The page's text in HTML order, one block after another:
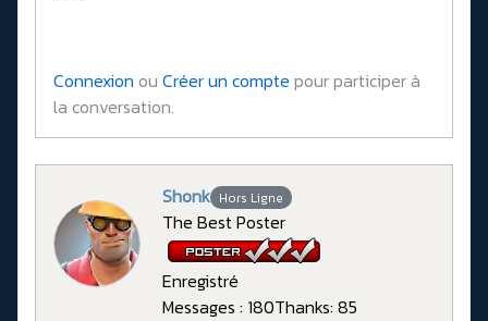
Connexion ou Créer un compte pour participer à
la conversation.
Shonk Hors Ligne
The Best Poster
Enregistré
Messages : 180Thanks: 85